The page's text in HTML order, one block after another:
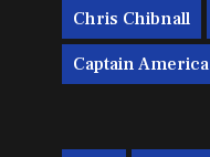
Chris Chibnall
Captain America